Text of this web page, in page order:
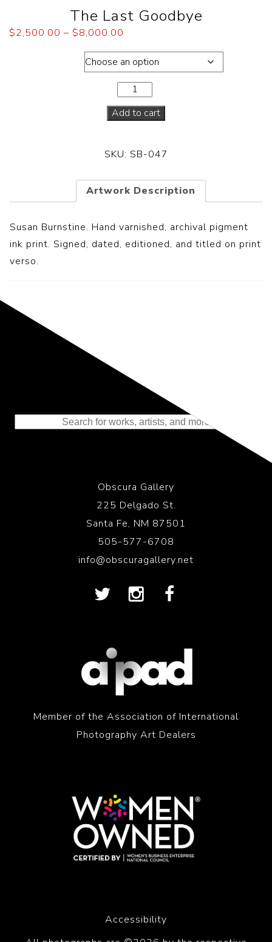
The Last Goodbye
$2,500.00 – $8,000.00
Add to cart
SKU: SB-047
Artwork Description
Susan Burnstine. Hand varnished, archival pigment
ink print. Signed, dated, editioned, and titled on print
verso.
Representing the Finest Contributions
to the History of Photography
Obscura Gallery
225 Delgado St.
Santa Fe, NM 87501
505-577-6708
info@obscuragallery.net
Member of the Association of International
Photography Art Dealers
Accessibility